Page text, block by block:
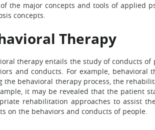
of the major concepts and tools of applied
concepts.
Therapy
therapy entails the study of conducts
and conducts. For example,
the behavioral therapy process, the
it may be revealed that the patient
rehabilitation approaches to assist
on the behaviors and conducts of people.